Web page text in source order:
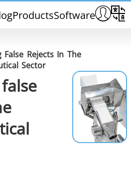
ProductsSoftware
PH210-FFV THS/
False Rejects In The
Sector